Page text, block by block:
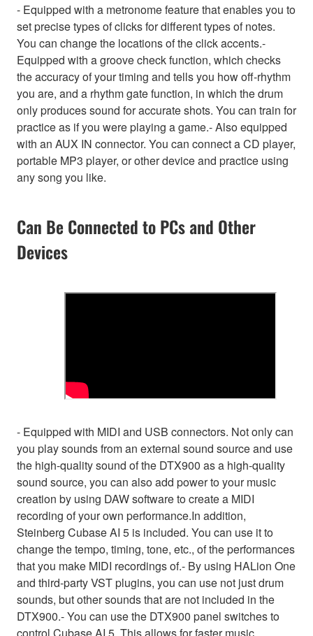
- Equipped with a metronome feature that enables you to
set precise types of clicks for different types of notes.
You can change the locations of the click accents.-
Equipped with a groove check function, which checks
the accuracy of your timing and tells you how off-rhythm
you are, and a rhythm gate function, in which the drum
only produces sound for accurate shots. You can train for
practice as if you were playing a game.- Also equipped
with an AUX IN connector. You can connect a CD player,
portable MP3 player, or other device and practice using
any song you like.
Can Be Connected to PCs and Other
Devices
- Equipped with MIDI and USB connectors. Not only can
you play sounds from an external sound source and use
the high-quality sound of the DTX900 as a high-quality
sound source, you can also add power to your music
creation by using DAW software to create a MIDI
recording of your own performance.In addition,
Steinberg Cubase AI 5 is included. You can use it to
change the tempo, timing, tone, etc., of the performances
that you make MIDI recordings of.- By using HALion One
and third-party VST plugins, you can use not just drum
sounds, but other sounds that are not included in the
DTX900.- You can use the DTX900 panel switches to